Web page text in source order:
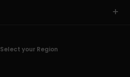
Select your Region